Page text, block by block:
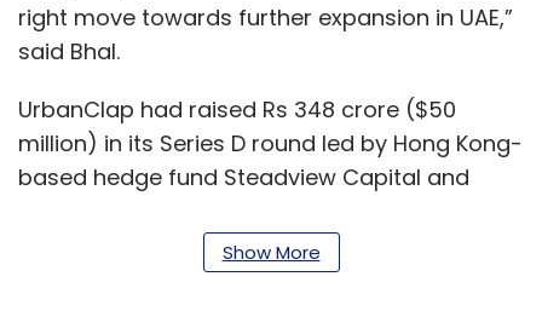
right move towards further expansion in UAE,”
said Bhal.
UrbanClap had raised Rs 348 crore ($50
million) in its Series D round led by Hong Kong-
based hedge fund Steadview Capital and
additional Rs 1.6 crore
Flipkart Group chief executive Kalyan
Show More